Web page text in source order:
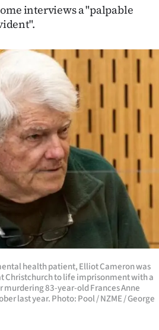
interviews a "palpable
health patient, Elliot Cameron was
Christchurch to life imprisonment with a
83-year-old Frances Anne
last year. Photo: Pool / NZME / George